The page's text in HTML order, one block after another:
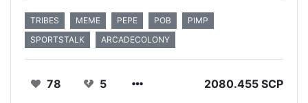
TRIBES MEME PEPE POB
PIMP
SPORTSTALK
ARCADECOLONY
78 5 2080.455 SCP